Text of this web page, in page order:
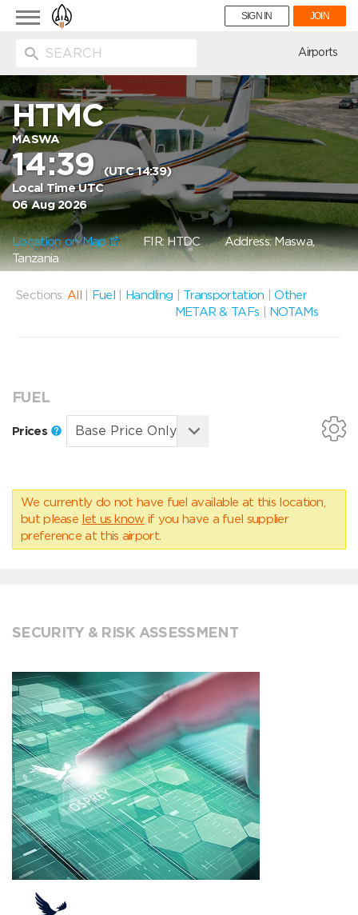
Toggle
navigation
SIGN IN JOIN
Airports
HTMC
MASWA
14:39(UTC 14:39)
Local Time UTC
06 Aug 2026
Location on Map FIR: HTDCAddress: Maswa,
Tanzania
Sections: All Fuel Handling Transportation |Other
METAR & TAFs
NOTAMs
FUEL
Prices
We currently do not have fuel available at this location,
but please let us know if you have a fuel supplier
preference at this airport.
SECURITY & RISK ASSESSMENT